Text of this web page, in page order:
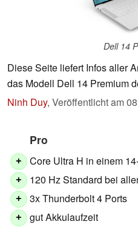
Dell 14
Diese Seite liefert Infos aller
das Modell Dell 14 Premium
Ninh Duy, Veröffentlicht am
Pro
+ Core Ultra H in einem
+ 120 Hz Standard bei
+ 3x Thunderbolt 4 Ports
+ gut Akkulaufzeit